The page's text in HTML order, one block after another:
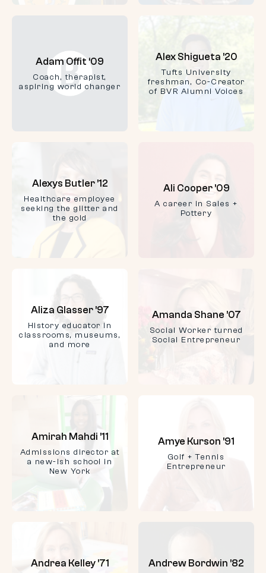
Adam Offit ‘09
Coach, therapist,
aspiring world changer
Alex Shigueta ’20
Tufts University
freshman, Co-Creator
of BVR Alumni Voices
Alexys Butler ’12
Healthcare employee
seeking the glitter and
the gold
Ali Cooper ’09
A career in Sales +
Pottery
Aliza Glasser ’97
History educator in
classrooms, museums,
and more
Amanda Shane ’07
Social Worker turned
Social Entrepreneur
Amirah Mahdi ’11
Admissions director at
a new-ish school in
New York
Amye Kurson ’91
Golf + Tennis
Entrepreneur
Andrea Kelley ’71 Andrew Bordwin ’82